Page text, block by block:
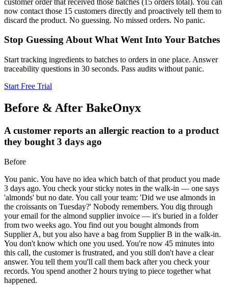
now contact those 15 customers directly and proactively tell them to
discard the product. No guessing. No missed orders. No panic.
Stop Guessing About What Went Into Your Batches
Start tracking ingredients to batches to orders in one place. Answer
traceability questions in 30 seconds. Pass audits without panic.
Start Free Trial
Before & After BakeOnyx
A customer reports an allergic reaction to a product
they bought 3 days ago
Before
You panic. You have no idea which batch of that product you made
3 days ago. You check your sticky notes in the walk-in — one says
'almonds' but no date. You call your team: 'Did we use almonds in
the croissants on Tuesday?' Nobody remembers. You dig through
your email for the almond supplier invoice — it's buried in a folder
from two weeks ago. You find out you bought almonds from
Supplier A, but you also have a bag from Supplier B in the walk-in.
You don't know which one you used. You're now 45 minutes into
this call, the customer is frustrated, and you still don't have a clear
answer. You tell them you'll call them back after you check your
records. You spend another 2 hours trying to piece together what
happened.